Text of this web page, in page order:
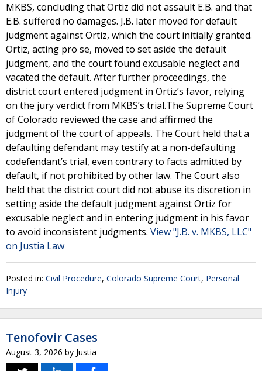
MKBS, concluding that Ortiz did not assault E.B. and that
E.B. suffered no damages. J.B. later moved for default
judgment against Ortiz, which the court initially granted.
Ortiz, acting pro se, moved to set aside the default
judgment, and the court found excusable neglect and
vacated the default. After further proceedings, the
district court entered judgment in Ortiz’s favor, relying
on the jury verdict from MKBS’s trial.The Supreme Court
of Colorado reviewed the case and affirmed the
judgment of the court of appeals. The Court held that a
defaulting defendant may testify at a non-defaulting
codefendant’s trial, even contrary to facts admitted by
default, if not prohibited by other law. The Court also
held that the district court did not abuse its discretion in
setting aside the default judgment against Ortiz for
excusable neglect and in entering judgment in his favor
to avoid inconsistent judgments. View "J.B. v. MKBS, LLC"
on Justia Law
Posted in: Civil Procedure, Colorado Supreme Court, Personal
Injury
Tenofovir Cases
August 3, 2026 by Justia